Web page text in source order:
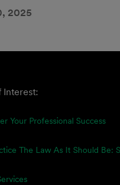
2025
Interest:
Your Professional Success
The Law As It Should Be: